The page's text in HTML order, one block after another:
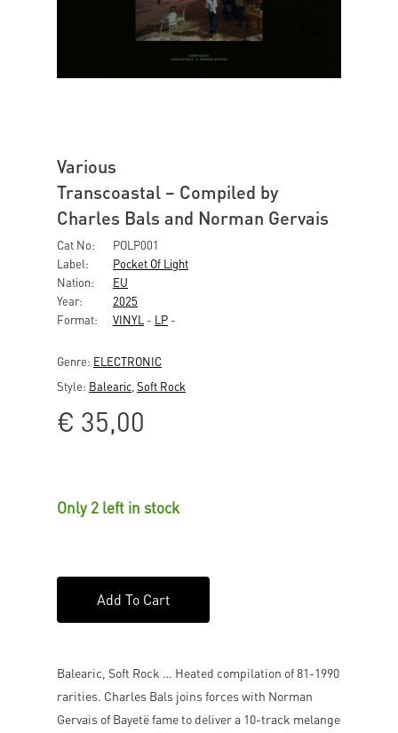
Various
Transcoastal – Compiled by
Charles Bals and Norman Gervais
Cat No:
POLP001
Label:
Pocket Of Light
Nation:
EU
Year:
2025
Format:
VINYL - LP -
Genre: ELECTRONIC
Style: Balearic Soft Rock
€ 35,00
Only 2 left in stock
Add To Cart
Balearic, Soft Rock … Heated compilation of 81-1990
rarities. Charles Bals joins forces with Norman
Gervais of Bayetë fame to deliver a 10-track melange